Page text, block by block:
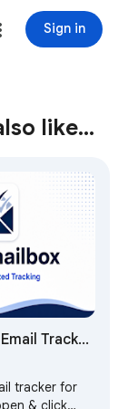
Sign in
like…
Tracker
|
tracker for
& click